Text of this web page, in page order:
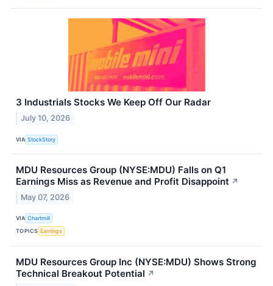
3 Industrials Stocks We Keep Off Our Radar
July 10, 2026
VIA StockStory
MDU Resources Group (NYSE:MDU) Falls on Q1
Earnings Miss as Revenue and Profit Disappoint ↗
May 07, 2026
VIA Chartmill
TOPICS Earnings
MDU Resources Group Inc (NYSE:MDU) Shows Strong
Technical Breakout Potential ↗